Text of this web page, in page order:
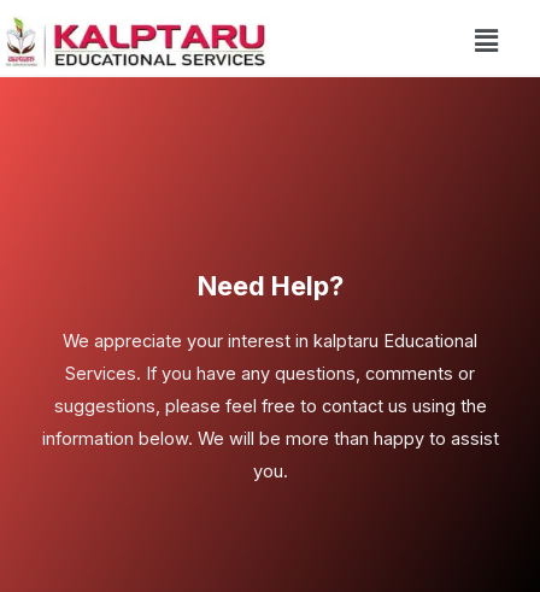
Need Help?
We appreciate your interest in kalptaru Educational
Services. If you have any questions, comments or
suggestions, please feel free to contact us using the
information below. We will be more than happy to assist
you.